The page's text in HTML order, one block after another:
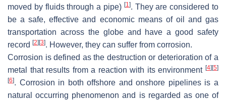
moved by fluids through a pipe) [1]. They are considered to
be a safe, effective and economic means of oil and gas
transportation across the globe and have a good safety
record [2] [3]. However, they can suffer from corrosion.
Corrosion is defined as the destruction or deterioration of a
metal that results from a reaction with its environment [4] [5]
[6]. Corrosion in both offshore and onshore pipelines is a
natural occurring phenomenon and is regarded as one of